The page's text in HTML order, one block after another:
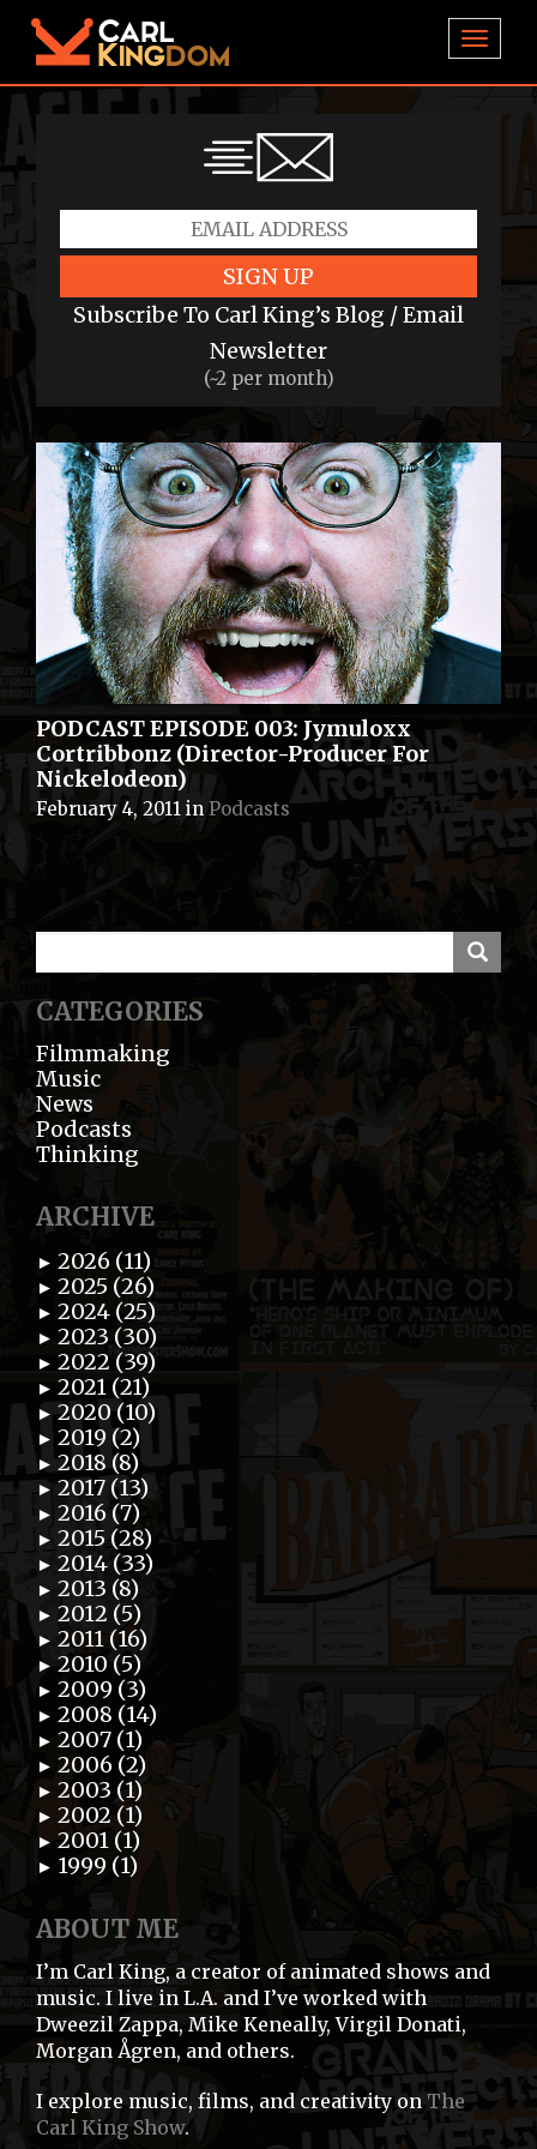
SIGN UP
Subscribe To Carl King’s Blog / Email
Newsletter
(~2 per month)
PODCAST EPISODE 003: Jymuloxx
Cortribbonz (Director-Producer For
Nickelodeon)
February 4, 2011 in Podcasts
CATEGORIES
Filmmaking
Music
News
Podcasts
Thinking
ARCHIVE
► 2026 (11)
► 2025 (26)
► 2024 (25)
► 2023 (30)
► 2022 (39)
► 2021 (21)
► 2020 (10)
► 2019 (2)
► 2018 (8)
► 2017 (13)
► 2016 (7)
► 2015 (28)
► 2014 (33)
► 2013 (8)
► 2012 (5)
► 2011 (16)
► 2010 (5)
► 2009 (3)
► 2008 (14)
► 2007 (1)
► 2006 (2)
► 2003 (1)
► 2002 (1)
► 2001 (1)
► 1999 (1)
ABOUT ME
I’m Carl King, a creator of animated shows and
music. I live in L.A. and I’ve worked with
Dweezil Zappa, Mike Keneally, Virgil Donati,
Morgan Ågren, and others.
I explore music, films, and creativity on The
Carl King Show.